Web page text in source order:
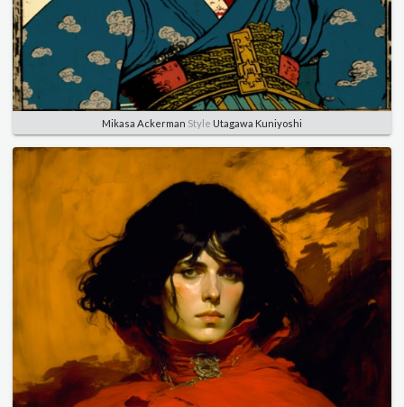
Mikasa Ackerman Style Utagawa Kuniyoshi